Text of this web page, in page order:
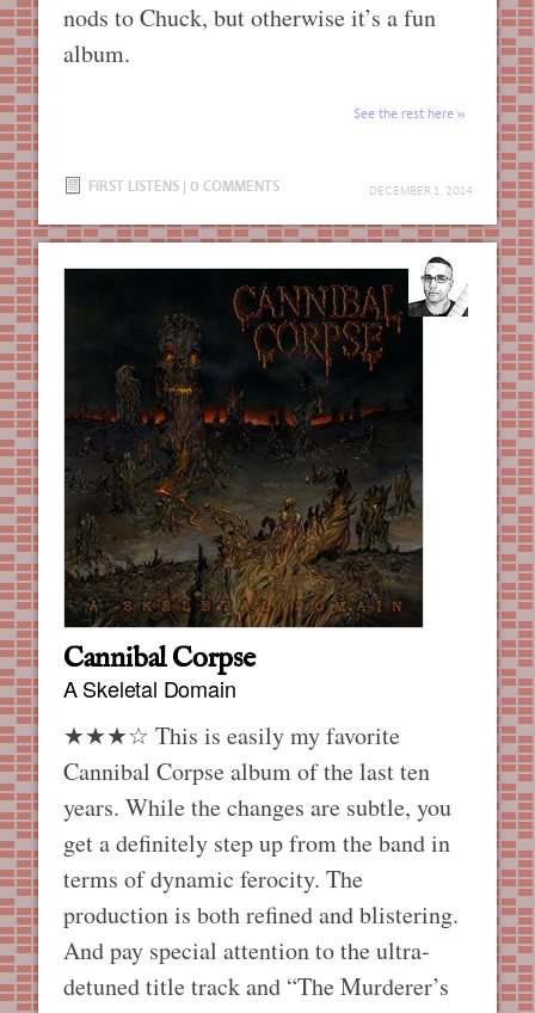
DECEMBER 1, 2014
nods to Chuck, but otherwise it’s a fun
album.
See the rest here
FIRST LISTENS | 0 COMMENTS
Cannibal Corpse
A Skeletal Domain
★★★☆ This is easily my favorite
Cannibal Corpse album of the last ten
years. While the changes are subtle, you
get a definitely step up from the band in
terms of dynamic ferocity. The
production is both refined and blistering.
And pay special attention to the ultra-
detuned title track and “The Murderer’s